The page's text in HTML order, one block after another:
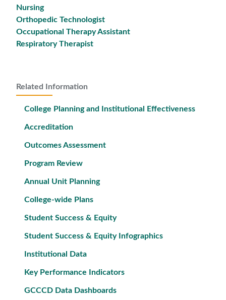
Related Information
College Planning and Institutional Effectiveness
Accreditation
Outcomes Assessment
Program Review
Annual Unit Planning
College-wide Plans
Student Success & Equity
Student Success & Equity Infographics
Institutional Data
Key Performance Indicators
GCCCD Data Dashboards
Nursing
Orthopedic Technologist
Occupational Therapy Assistant
Respiratory Therapist